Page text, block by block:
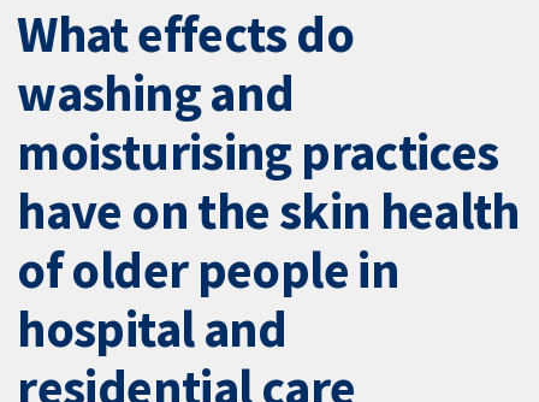
What effects do
washing and
moisturising practices
have on the skin health
of older people in
hospital and
residential care